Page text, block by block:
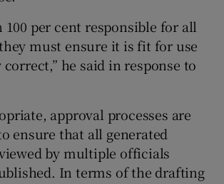
100 per cent responsible for all
must ensure it is fit for use
he said in response to
approval processes are
ensure that all generated
by multiple officials
In terms of the drafting